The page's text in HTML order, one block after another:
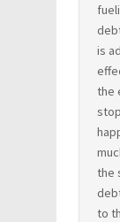
is
the
the
to